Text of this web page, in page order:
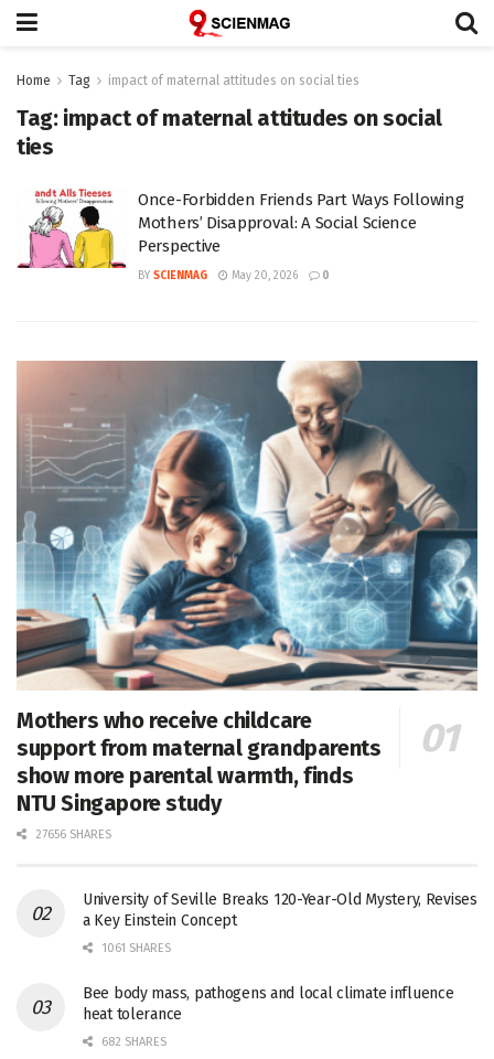
Home Tag impact of maternal attitudes on social ties
Tag: impact of maternal attitudes on social
ties
Once-Forbidden Friends Part Ways Following
Mothers’ Disapproval: A Social Science
Perspective
BY SCIENMAG May 20, 2026 0
Mothers who receive childcare
support from maternal grandparents
show more parental warmth, finds
NTU Singapore study
27656 SHARES
University of Seville Breaks 120-Year-Old Mystery, Revises
a Key Einstein Concept
1061 SHARES
Bee body mass, pathogens and local climate influence
heat tolerance
682 SHARES